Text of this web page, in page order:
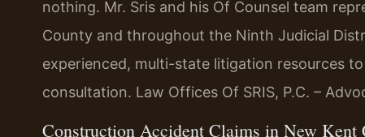
nothing. Mr. Sris and his Of Counsel team
County and throughout the Ninth Judicial
experienced, multi-state litigation resources
consultation. Law Offices Of SRIS, P.C. –
Construction Accident Claims in New